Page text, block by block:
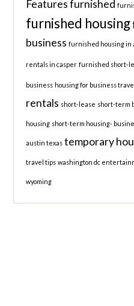
Features furnished
furnished housing
business furnished housing in
rentals in casper furnished short-
business housing for business travel
rentals short-lease short-term
housing short-term housing-
austin texas temporary
travel tips washington dc
wyoming